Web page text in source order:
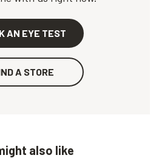
AN EYE TEST
A STORE
also like